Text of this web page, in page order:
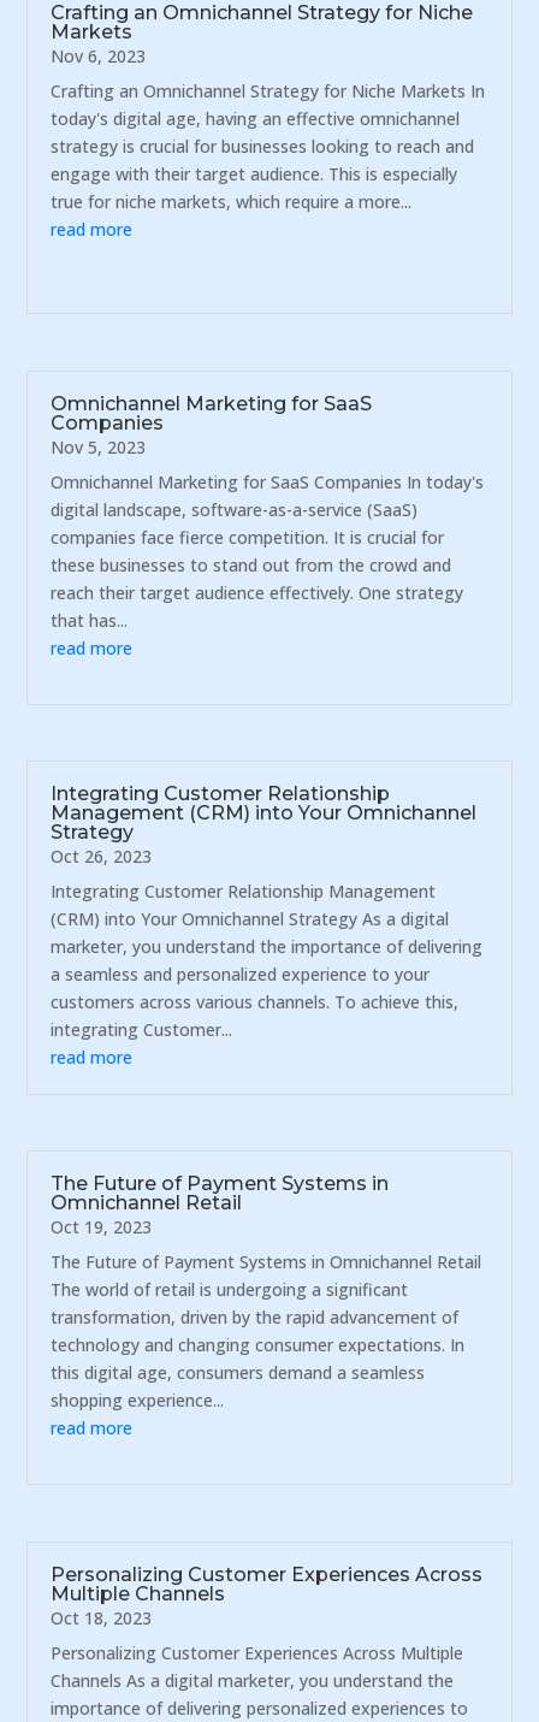
Crafting an Omnichannel Strategy for Niche
Markets
Nov 6, 2023
Crafting an Omnichannel Strategy for Niche Markets In
today's digital age, having an effective omnichannel
strategy is crucial for businesses looking to reach and
engage with their target audience. This is especially
true for niche markets, which require a more...
read more
Omnichannel Marketing for SaaS
Companies
Nov 5, 2023
Omnichannel Marketing for SaaS Companies In today's
digital landscape, software-as-a-service (SaaS)
companies face fierce competition. It is crucial for
these businesses to stand out from the crowd and
reach their target audience effectively. One strategy
that has...
read more
Integrating Customer Relationship
Management (CRM) into Your Omnichannel
Strategy
Oct 26, 2023
Integrating Customer Relationship Management
(CRM) into Your Omnichannel Strategy As a digital
marketer, you understand the importance of delivering
a seamless and personalized experience to your
customers across various channels. To achieve this,
integrating Customer...
read more
The Future of Payment Systems in
Omnichannel Retail
Oct 19, 2023
The Future of Payment Systems in Omnichannel Retail
The world of retail is undergoing a significant
transformation, driven by the rapid advancement of
technology and changing consumer expectations. In
this digital age, consumers demand a seamless
shopping experience...
read more
Personalizing Customer Experiences Across
Multiple Channels
Oct 18, 2023
Personalizing Customer Experiences Across Multiple
Channels As a digital marketer, you understand the
importance of delivering personalized experiences to